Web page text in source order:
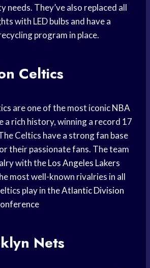
needs. They’ve also replaced all
with LED bulbs and have a
program in place.
Celtics
are one of the most iconicNBA
a rich history, winning a record 17
Celtics have a strong fan base
their passionate fans. The team
with theLos Angeles Lakers
most well-known rivalries in all
play in theAtlantic Division
Nets